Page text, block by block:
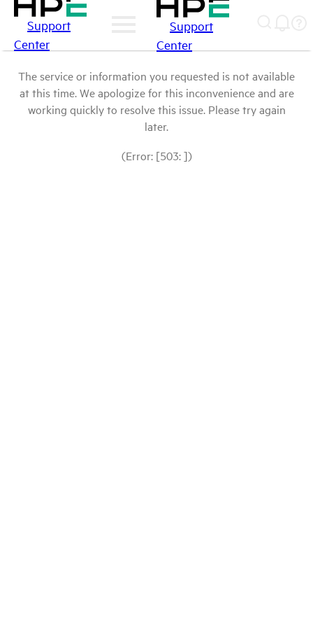
Support
Center
Support
Center
The service or information you requested is not available
at this time. We apologize for this inconvenience and are
working quickly to resolve this issue. Please try again
later.
(Error: [503: ])